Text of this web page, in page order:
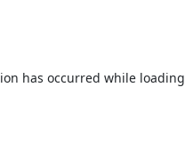
has occurred while loading